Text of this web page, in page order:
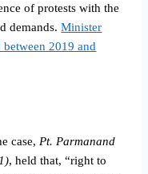
of protests with the
demands.Minister
2019 and
case, Pt. Parmanand
, held that, “right to